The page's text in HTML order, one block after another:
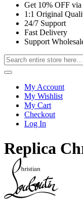
Get 10% OFF
1:1 Original
24/7 Support
Fast Delivery
Support
My Account
My Wishlist
My Cart
Checkout
Log In
Replica